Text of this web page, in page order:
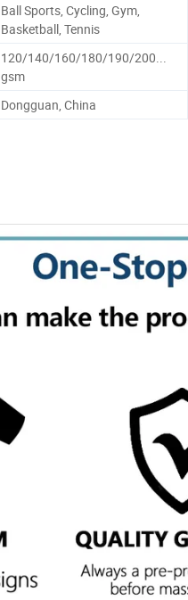
Ball Sports, Cycling, Gym,
Basketball, Tennis
120/140/160/180/190/200...
gsm
Dongguan, China